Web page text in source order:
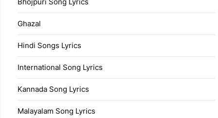
Ghazal
Hindi Songs Lyrics
International Song Lyrics
Kannada Song Lyrics
Malayalam Song Lyrics